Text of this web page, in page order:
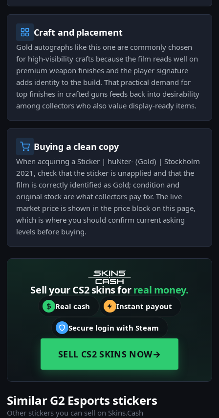
Craft and placement
Gold autographs like this one are commonly chosen
for high-visibility crafts because the film reads well on
premium weapon finishes and the player signature
adds identity to the build. That practical demand for
top finishes in crafted guns feeds back into desirability
among collectors who also value display-ready items.
Buying a clean copy
When acquiring a Sticker | huNter- (Gold) | Stockholm
2021, check that the sticker is unapplied and that the
film is correctly identified as Gold; condition and
original stock are what collectors pay for. The live
market price is shown in the price block on this page,
which is where you should confirm current asking
levels before buying.
Sell your CS2 skins forreal money.
Real cash Instant payout
Secure login with Steam
SELL CS2 SKINS NOW→
Similar G2 Esports stickers
Other stickers you can sell on Skins.Cash